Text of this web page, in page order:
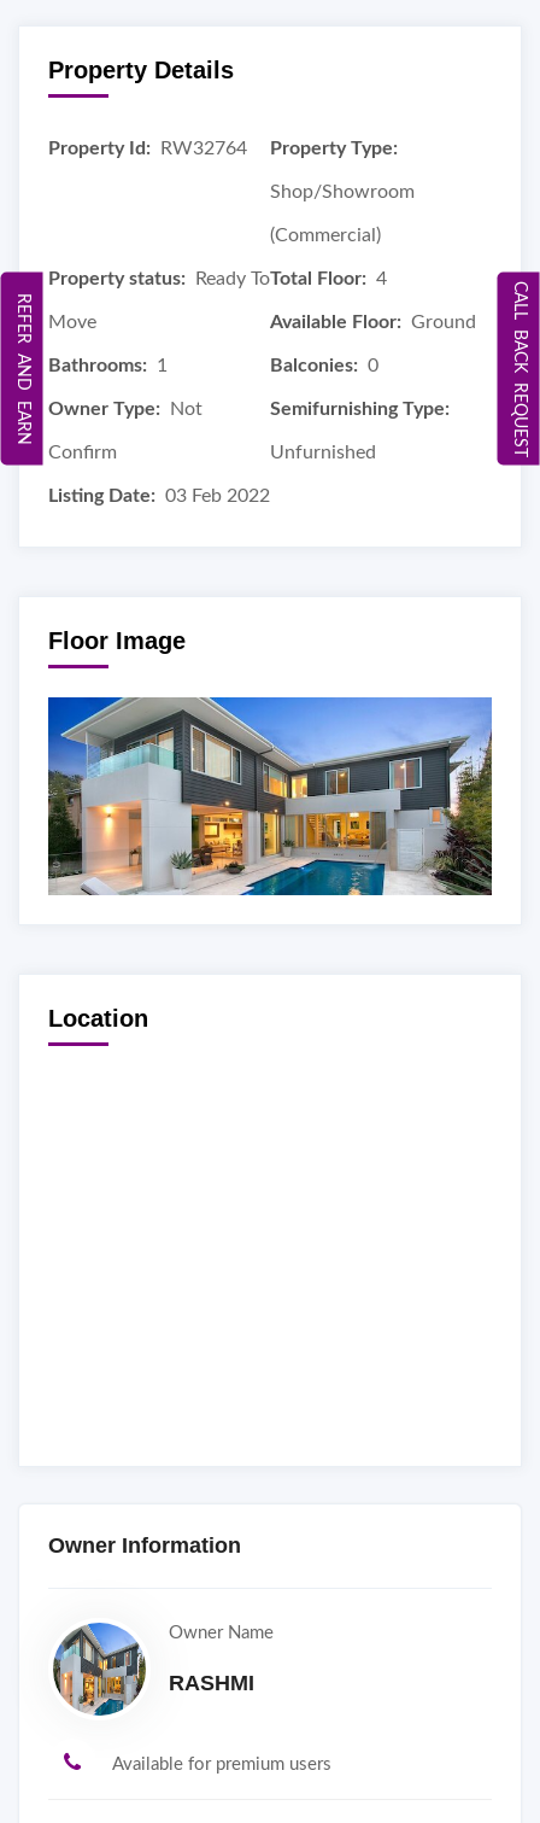
Property Details
Property Id: RW32764 Property Type:
Shop/Showroom
(Commercial)
Property status: Ready To
Move
Total Floor: 4
Available Floor: Ground
Bathrooms: 1 Balconies: 0
Owner Type: Not
Confirm
Semifurnishing Type:
Unfurnished
Listing Date: 03 Feb 2022
Floor Image
Location
Owner Information
Owner Name
RASHMI
Available for premium users
CALL BACK REQUEST
REFER AND EARN